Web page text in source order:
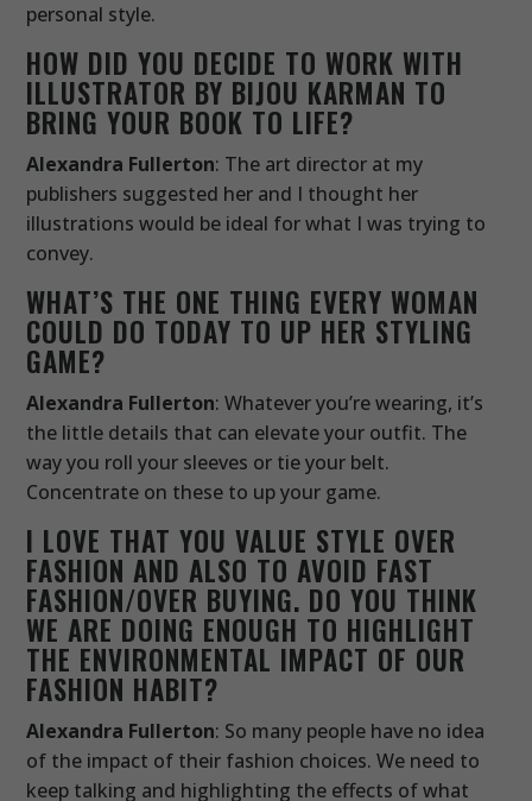
personal style.
HOW DID YOU DECIDE TO WORK WITH
ILLUSTRATOR BY BIJOU KARMAN TO
BRING YOUR BOOK TO LIFE?
Alexandra Fullerton: The art director at my
publishers suggested her and I thought her
illustrations would be ideal for what I was trying to
convey.
WHAT’S THE ONE THING EVERY WOMAN
COULD DO TODAY TO UP HER STYLING
GAME?
Alexandra Fullerton: Whatever you’re wearing, it’s
the little details that can elevate your outfit. The
way you roll your sleeves or tie your belt.
Concentrate on these to up your game.
I LOVE THAT YOU VALUE STYLE OVER
FASHION AND ALSO TO AVOID FAST
FASHION/OVER BUYING. DO YOU THINK
WE ARE DOING ENOUGH TO HIGHLIGHT
THE ENVIRONMENTAL IMPACT OF OUR
FASHION HABIT?
Alexandra Fullerton: So many people have no idea
of the impact of their fashion choices. We need to
keep talking and highlighting the effects of what